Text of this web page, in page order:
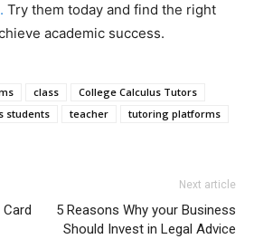
Try them today and find the right
academic success.
class
College Calculus Tutors
students teacher
tutoring platforms
Next article
5 Reasons Why your Business
Should Invest in Legal Advice